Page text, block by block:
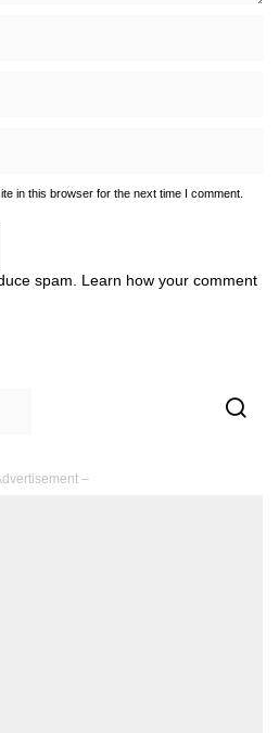
in this browser for the next time I comment.
spam. Learn how your comment
–